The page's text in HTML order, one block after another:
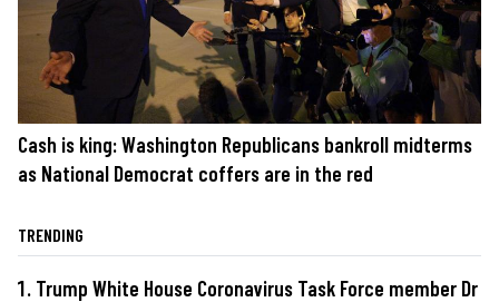
Cash is king: Washington Republicans bankroll midterms
as National Democrat coffers are in the red
TRENDING
Trump White House Coronavirus Task Force member Dr